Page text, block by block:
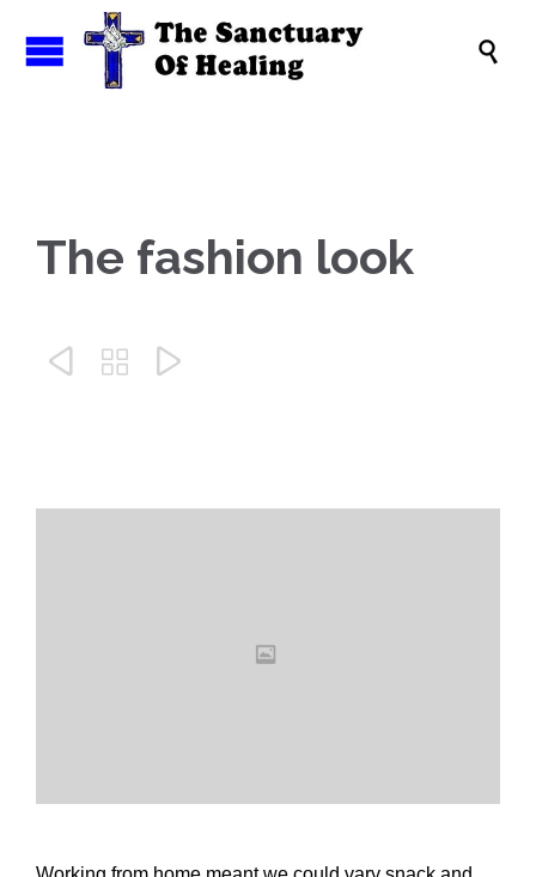

The fashion look
  